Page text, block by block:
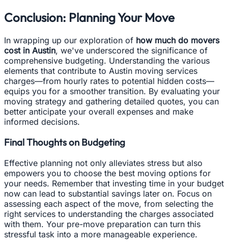
Conclusion: Planning Your Move
In wrapping up our exploration of how much do movers
cost in Austin, we've underscored the significance of
comprehensive budgeting. Understanding the various
elements that contribute to Austin moving services
charges—from hourly rates to potential hidden costs—
equips you for a smoother transition. By evaluating your
moving strategy and gathering detailed quotes, you can
better anticipate your overall expenses and make
informed decisions.
Final Thoughts on Budgeting
Effective planning not only alleviates stress but also
empowers you to choose the best moving options for
your needs. Remember that investing time in your budget
now can lead to substantial savings later on. Focus on
assessing each aspect of the move, from selecting the
right services to understanding the charges associated
with them. Your pre-move preparation can turn this
stressful task into a more manageable experience.